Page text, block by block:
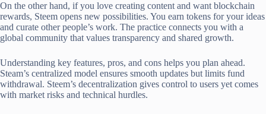
On the other hand, if you love creating content and want blockchain
rewards, Steem opens new possibilities. You earn tokens for your ideas
and curate other people’s work. The practice connects you with a
global community that values transparency and shared growth.
Understanding key features, pros, and cons helps you plan ahead.
Steam’s centralized model ensures smooth updates but limits fund
withdrawal. Steem’s decentralization gives control to users yet comes
with market risks and technical hurdles.